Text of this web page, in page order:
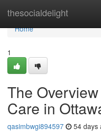
thesocialdelight
Home
Home
1
The
Care in
qasimbwgi894597 54 days